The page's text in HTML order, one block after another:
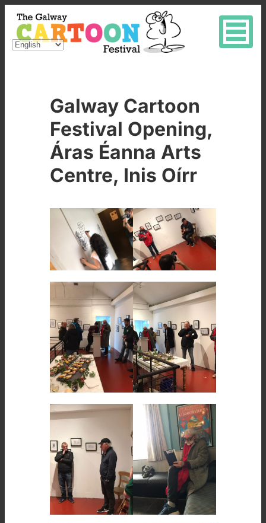
Galway Cartoon
Festival Opening,
Áras Éanna Arts
Centre, Inis Oírr